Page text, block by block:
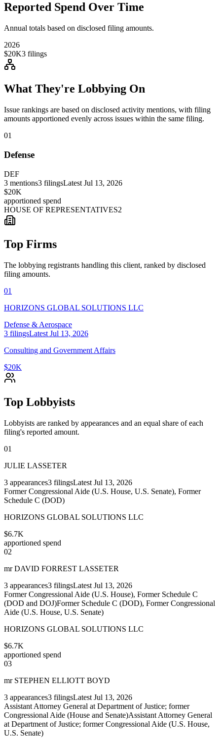
Reported Spend Over Time
Annual totals based on disclosed filing amounts.
2026
$20K3 filings
What They're Lobbying On
Issue rankings are based on disclosed activity mentions, with filing
amounts apportioned evenly across issues within the same filing.
01
Defense
DEF
3 mentions3 filingsLatest Jul 13, 2026
$20K
apportioned spend
HOUSE OF REPRESENTATIVES2
Top Firms
The lobbying registrants handling this client, ranked by disclosed
filing amounts.
01
HORIZONS GLOBAL SOLUTIONS LLC
Defense & Aerospace
3 filingsLatest Jul 13, 2026
Consulting and Government Affairs
$20K
Top Lobbyists
Lobbyists are ranked by appearances and an equal share of each
filing's reported amount.
01
JULIE LASSETER
3 appearances3 filingsLatest Jul 13, 2026
Former Congressional Aide (U.S. House, U.S. Senate), Former
Schedule C (DOD)
HORIZONS GLOBAL SOLUTIONS LLC
$6.7K
apportioned spend
02
mr DAVID FORREST LASSETER
3 appearances3 filingsLatest Jul 13, 2026
Former Congressional Aide (U.S. House), Former Schedule C
(DOD and DOJ)Former Schedule C (DOD), Former Congressional
Aide (U.S. House, U.S. Senate)
HORIZONS GLOBAL SOLUTIONS LLC
$6.7K
apportioned spend
03
mr STEPHEN ELLIOTT BOYD
3 appearances3 filingsLatest Jul 13, 2026
Assistant Attorney General at Department of Justice; former
Congressional Aide (House and Senate)Assistant Attorney General
at Department of Justice; former Congressional Aide (U.S. House,
U.S. Senate)